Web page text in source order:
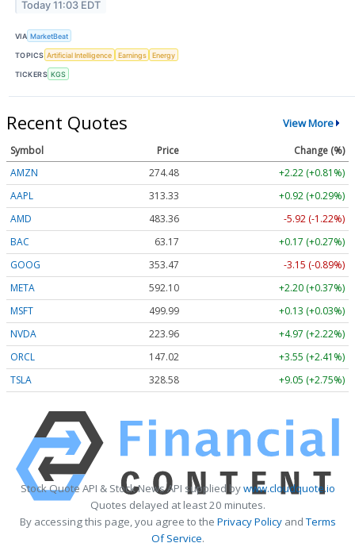
Today 11:03 EDT
VIA MarketBeat
TOPICS Artificial Intelligence Earnings Energy
TICKERS KGS
Recent Quotes View More
Symbol Price
Change (%)
AMZN
274.48
+2.22 (+0.81%)
AAPL
313.33
+0.92 (+0.29%)
AMD
483.36
-5.92 (-1.22%)
BAC
63.17
+0.17 (+0.27%)
GOOG
353.47
-3.15 (-0.89%)
META
592.10
+2.20 (+0.37%)
MSFT
499.99
+0.13 (+0.03%)
NVDA
223.96
+4.97 (+2.22%)
ORCL
147.02
+3.55 (+2.41%)
TSLA
328.58 +9.05 (+2.75%)
Stock Quote API & Stock News API supplied bywww.cloudquote.io
Quotes delayed at least 20 minutes.
By accessing this page, you agree to the Privacy PolicyandTerms
Of Service.